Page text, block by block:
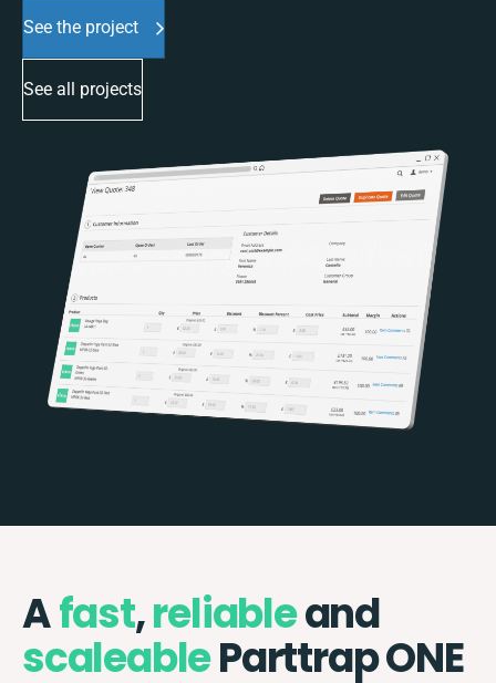
See the project
See all projects
Afast,reliableand
scaleableParttrap ONE